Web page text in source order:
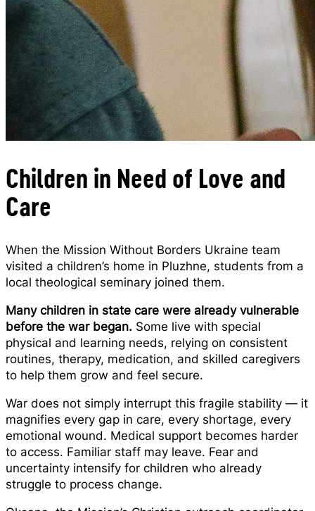
Children in Need of Love and
Care
When the Mission Without Borders Ukraine team
visited a children’s home in Pluzhne, students from a
local theological seminary joined them.
Many children in state care were already vulnerable
before the war began. Some live with special
physical and learning needs, relying on consistent
routines, therapy, medication, and skilled caregivers
to help them grow and feel secure.
War does not simply interrupt this fragile stability — it
magnifies every gap in care, every shortage, every
emotional wound. Medical support becomes harder
to access. Familiar staff may leave. Fear and
uncertainty intensify for children who already
struggle to process change.